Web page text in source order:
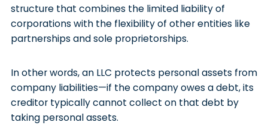
structure that combines the limited liability of
corporations with the flexibility of other entities like
partnerships and sole proprietorships.
In other words, an LLC protects personal assets from
company liabilities—if the company owes a debt, its
creditor typically cannot collect on that debt by
taking personal assets.